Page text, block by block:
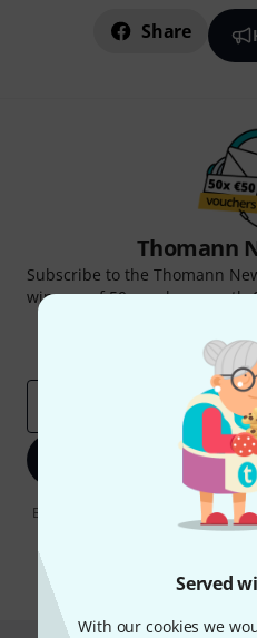
Served
With our cookies we
Share
Thomann
Subscribe to the Thomann
win one of 50 vouchers worth
Sign
By clicking on "Sign up now", you
You can unsubscribe at any time.
*